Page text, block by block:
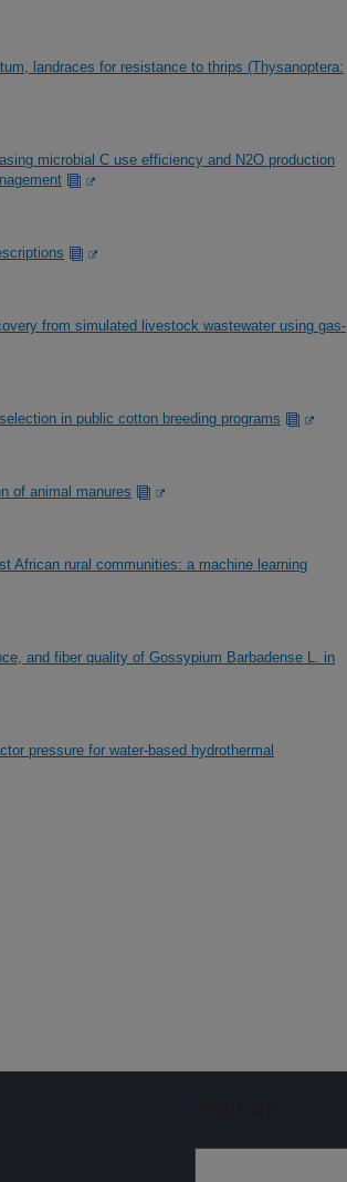
landraces for resistance to thrips (Thysanoptera:
microbial C use efficiency and N2O production
from simulated livestock wastewater using gas-
in public cotton breeding programs
of animal manures
African rural communities: a machine learning
and fiber quality of Gossypium Barbadense L. in
pressure for water-based hydrothermal